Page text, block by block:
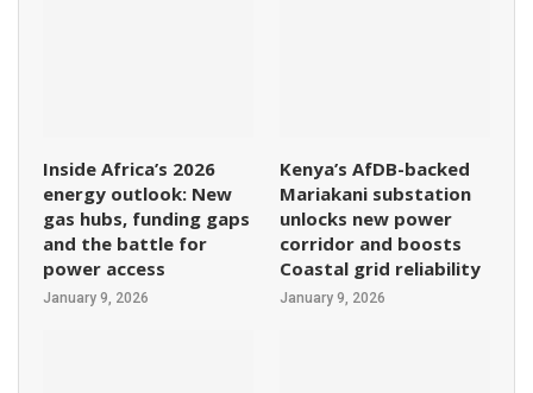
Inside Africa’s 2026
energy outlook: New
gas hubs, funding gaps
and the battle for
power access
January 9, 2026
Kenya’s AfDB-backed
Mariakani substation
unlocks new power
corridor and boosts
Coastal grid reliability
January 9, 2026